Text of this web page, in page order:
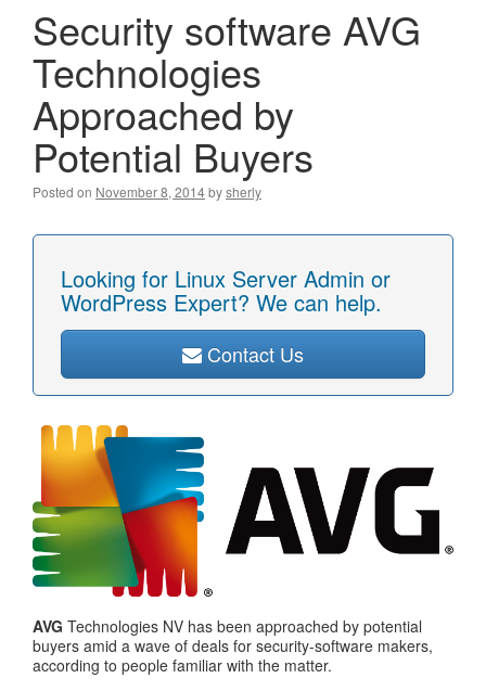
Security software AVG
Technologies
Approached by
Potential Buyers
Posted on November 8, 2014bysherly
Looking for Linux Server Admin or
WordPress Expert? We can help.
Contact Us
AVG Technologies NV has been approached by potential
buyers amid a wave of deals for security-software makers,
according to people familiar with the matter.